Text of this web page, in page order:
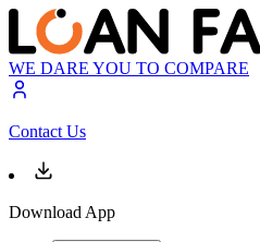
WE DARE YOU TO COMPARE
Contact Us
Download App